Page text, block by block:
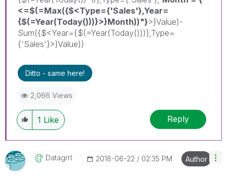
<=$(=Max({$<Type={'Sales'},Year=
{$(=Year(Today()))}>}Month))"}>}Value)-
Sum({$<Year={$(=Year(Today()))},Type=
{'Sales'}>}Value))
Ditto - same here!
2,066 Views
1 Like Reply
Datagrrl ‎2018-06-22 02:35 PM Author